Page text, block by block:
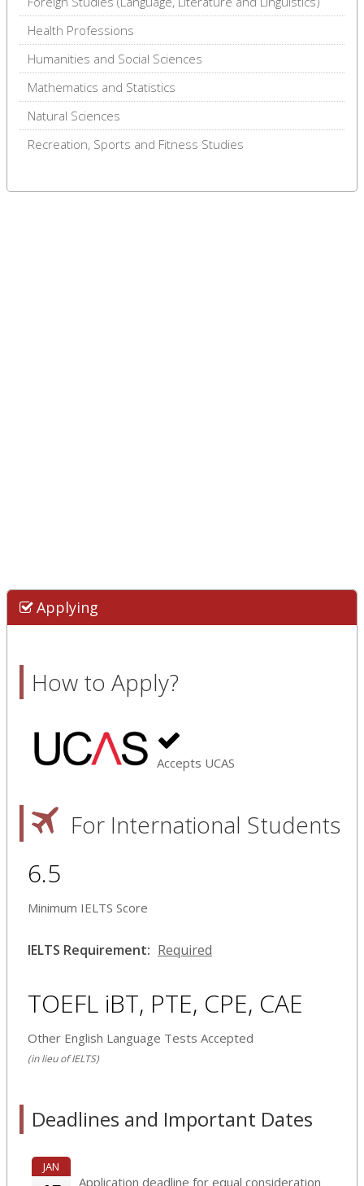
Health Professions
Humanities and Social Sciences
Mathematics and Statistics
Natural Sciences
Recreation, Sports and Fitness Studies
Applying
How to Apply?
Accepts UCAS
For International Students
6.5
Minimum IELTS Score
IELTS Requirement: Required
TOEFL iBT, PTE, CPE, CAE
Other English Language Tests Accepted
(in lieu of IELTS)
Deadlines and Important Dates
JAN
Application deadline for equal consideration